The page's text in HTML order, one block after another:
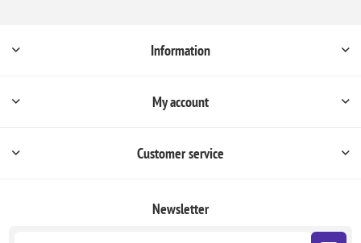
Information
My account
Customer service
Newsletter